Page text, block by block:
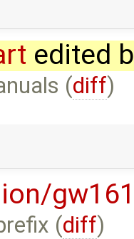
edited
(diff)
(diff)